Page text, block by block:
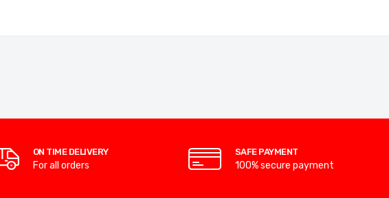
ON TIME DELIVERY
For all orders
SAFE PAYMENT
100% secure payment